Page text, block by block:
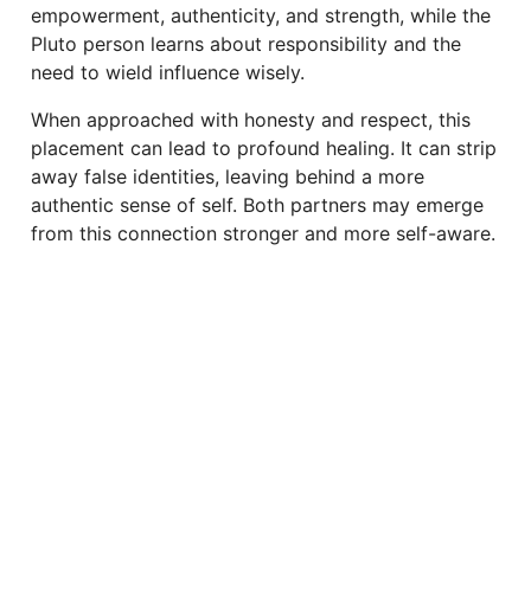
empowerment, authenticity, and strength, while the
Pluto person learns about responsibility and the
need to wield influence wisely.
When approached with honesty and respect, this
placement can lead to profound healing. It can strip
away false identities, leaving behind a more
authentic sense of self. Both partners may emerge
from this connection stronger and more self-aware.